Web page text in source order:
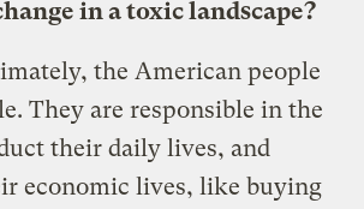
in a toxic landscape?
the American people
They are responsible in the
their daily lives, and
economic lives, like buying